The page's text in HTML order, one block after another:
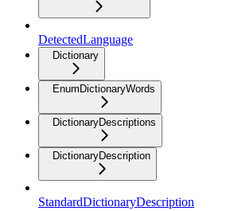
DetectedLanguage
Dictionary
EnumDictionaryWords
DictionaryDescriptions
DictionaryDescription
StandardDictionaryDescription